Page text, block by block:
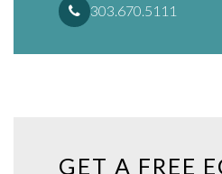
303.670.5111
GET A FREE